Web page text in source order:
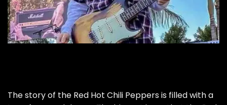
The story of the Red Hot Chili Peppers is filled with a